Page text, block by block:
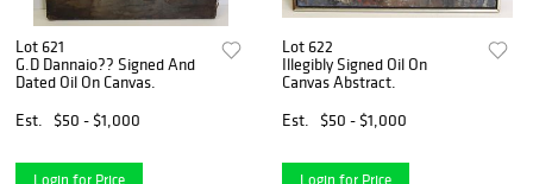
Lot 621
G.D Dannaio?? Signed And
Dated Oil On Canvas.
Est.
$50 - $1,000
Lot 622
Illegibly Signed Oil On
Canvas Abstract.
Est.
$50 - $1,000